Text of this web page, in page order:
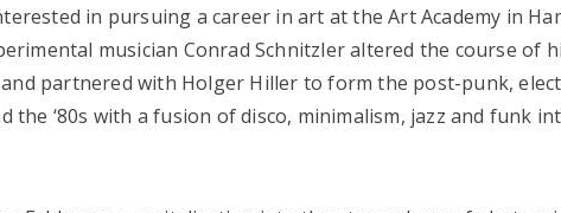
in pursuing a career in art at the Art Academy in
musician Conrad Schnitzler altered the course of
partnered with Holger Hiller to form the post-punk,
the ‘80s with a fusion of disco, minimalism, jazz and funk